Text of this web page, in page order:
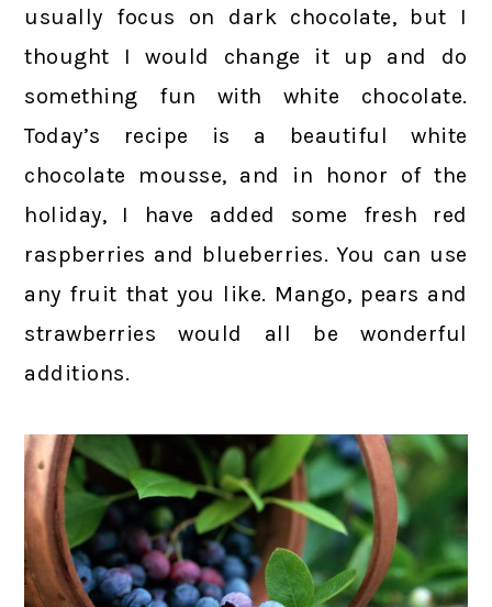
usually focus on dark chocolate, but I
thought I would change it up and do
something fun with white chocolate.
Today’s recipe is a beautiful white
chocolate mousse, and in honor of the
holiday, I have added some fresh red
raspberries and blueberries. You can use
any fruit that you like. Mango, pears and
strawberries would all be wonderful
additions.